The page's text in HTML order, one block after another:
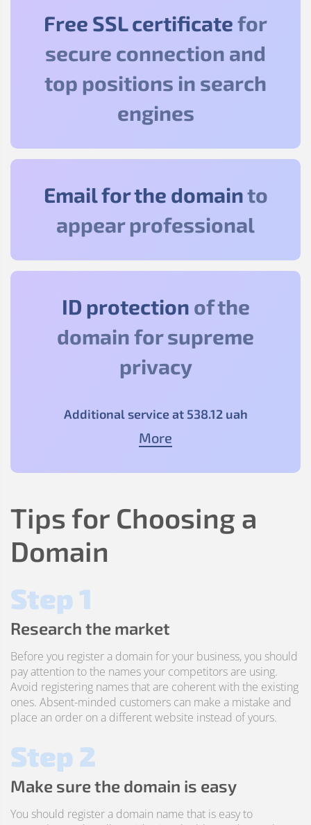
Free SSL certificatefor
secure connection and
top positions in search
engines
Email for the domainto
appear professional
ID protection of the
domain for supreme
privacy
Additional service at 538.12uah
More
Tips for Choosing a
Domain
Step 1
Research the market
Before you register a domain for your business, you should
pay attention to the names your competitors are using.
Avoid registering names that are coherent with the existing
ones. Absent-minded customers can make a mistake and
place an order on a different website instead of yours.
Step 2
Make sure the domain is easy
You should register a domain name that is easy to